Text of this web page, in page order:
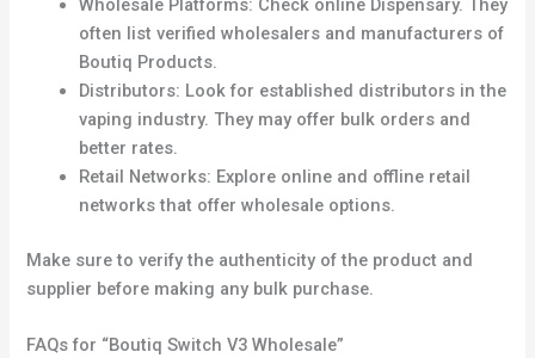
Wholesale Platforms: Check online Dispensary. They
often list verified wholesalers and manufacturers of
Boutiq Products.
Distributors: Look for established distributors in the
vaping industry. They may offer bulk orders and
better rates.
Retail Networks: Explore online and offline retail
networks that offer wholesale options.
Make sure to verify the authenticity of the product and
supplier before making any bulk purchase.
FAQs for “Boutiq Switch V3 Wholesale”